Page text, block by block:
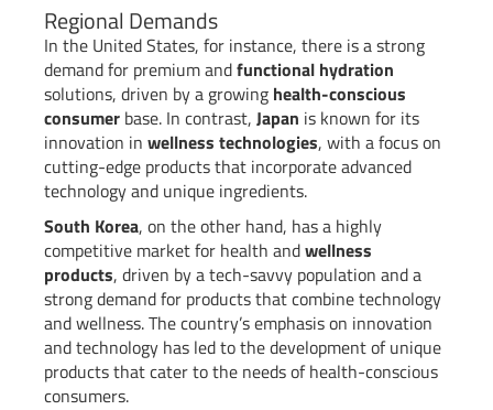
Regional Demands
In the United States, for instance, there is a strong
demand for premium andfunctional hydration
solutions, driven by a growing health-conscious
consumer base. In contrast, Japan is known for its
innovation in wellness technologies, with a focus on
cutting-edge products that incorporate advanced
technology and unique ingredients.
South Korea, on the other hand, has a highly
competitive market for health andwellness
products, driven by a tech-savvy population and a
strong demand for products that combine technology
and wellness. The country’s emphasis on innovation
and technology has led to the development of unique
products that cater to the needs of health-conscious
consumers.